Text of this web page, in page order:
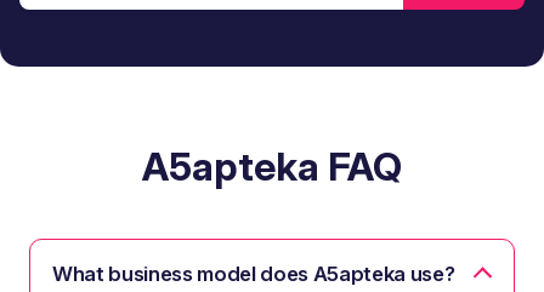
A5apteka FAQ
What business model does A5apteka use?